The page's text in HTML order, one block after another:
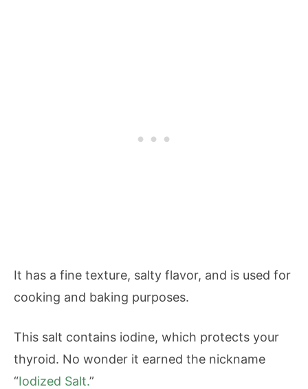
It has a fine texture, salty flavor, and is used for
cooking and baking purposes.
This salt contains iodine, which protects your
thyroid. No wonder it earned the nickname
“Iodized Salt.”